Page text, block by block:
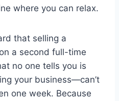
where you can relax.
that selling a
a second full-time
no one tells you is
your business—can’t
one week. Because